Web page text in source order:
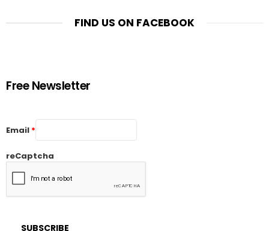
FIND US ON FACEBOOK
Free Newsletter
Email *
reCaptcha